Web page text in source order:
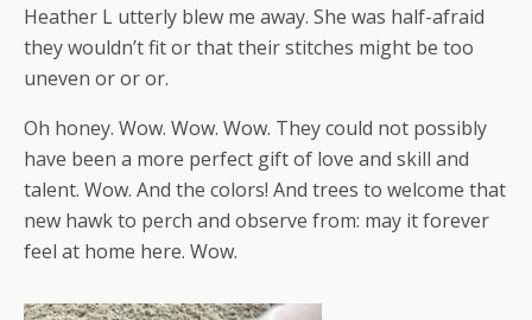
Heather L utterly blew me away. She was half-afraid
they wouldn’t fit or that their stitches might be too
uneven or or or.
Oh honey. Wow. Wow. Wow. They could not possibly
have been a more perfect gift of love and skill and
talent. Wow. And the colors! And trees to welcome that
new hawk to perch and observe from: may it forever
feel at home here. Wow.